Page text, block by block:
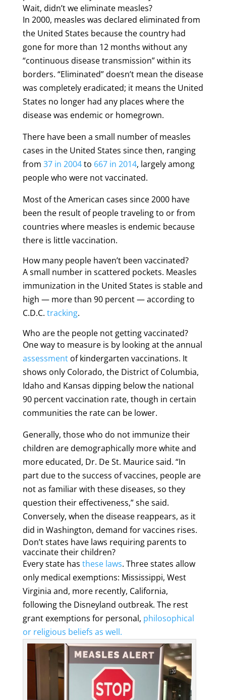
Wait, didn’t we eliminate measles?
In 2000, measles was declared eliminated from
the United States because the country had
gone for more than 12 months without any
“continuous disease transmission” within its
borders. “Eliminated” doesn’t mean the disease
was completely eradicated; it means the United
States no longer had any places where the
disease was endemic or homegrown.
There have been a small number of measles
cases in the United States since then, ranging
from 37 in 2004to 667 in 2014, largely among
people who were not vaccinated.
Most of the American cases since 2000 have
been the result of people traveling to or from
countries where measles is endemic because
there is little vaccination.
How many people haven’t been vaccinated?
A small number in scattered pockets. Measles
immunization in the United States is stable and
high — more than 90 percent — according to
C.D.C. tracking.
Who are the people not getting vaccinated?
One way to measure is by looking at the annual
assessmentof kindergarten vaccinations. It
shows only Colorado, the District of Columbia,
Idaho and Kansas dipping below the national
90 percent vaccination rate, though in certain
communities the rate can be lower.
Generally, those who do not immunize their
children are demographically more white and
more educated, Dr. De St. Maurice said. “In
part due to the success of vaccines, people are
not as familiar with these diseases, so they
question their effectiveness,” she said.
Conversely, when the disease reappears, as it
did in Washington, demand for vaccines rises.
Don’t states have laws requiring parents to
vaccinate their children?
Every state has these laws. Three states allow
only medical exemptions: Mississippi, West
Virginia and, more recently, California,
following the Disneyland outbreak. The rest
grant exemptions for personal, philosophical
or religious beliefs as well.